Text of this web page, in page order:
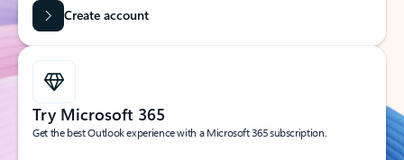
Create account
Try Microsoft 365
Get the best Outlook experience with a Microsoft 365 subscription.